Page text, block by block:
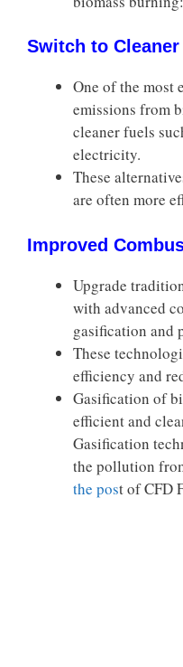
Switch to
One of the most
emissions from
cleaner fuels
electricity.
These
are often more
Improved
Upgrade
with advanced
gasification and
These
efficiency and
Gasification of
efficient and
Gasification
the pollution
the post of CFD